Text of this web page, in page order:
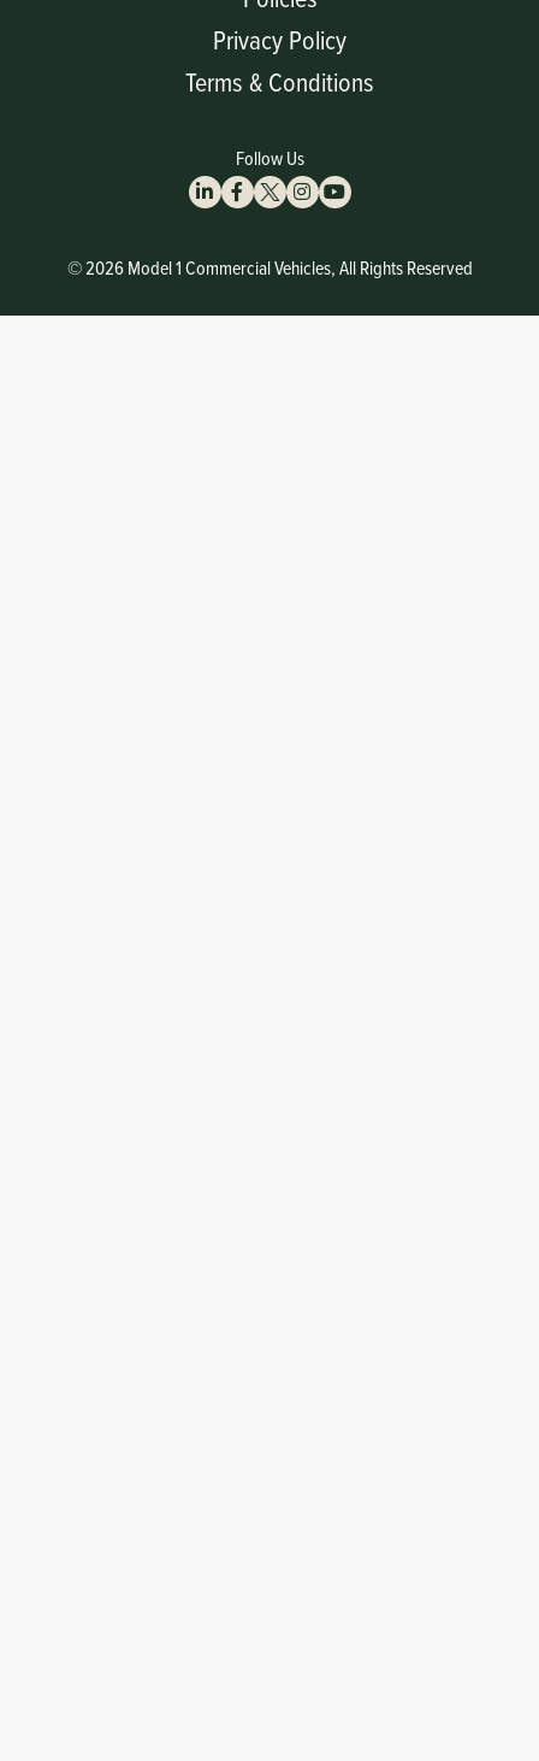
Privacy Policy
Terms & Conditions
© 2026 Model 1 Commercial Vehicles, All Rights Reserved
Follow Us